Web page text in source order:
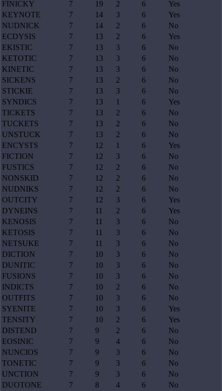
FINICKY
7 19 2 6
Yes
KEYNOTE
7 14 3 6
Yes
NUDNICK
7 14 2 6
No
ECDYSIS
7 13 2 6
Yes
EKISTIC
7 13 3 6
No
KETOTIC
7 13 3 6
No
KINETIC
7 13 3 6
No
SICKENS
7 13 2 6
No
STICKIE
7 13 3 6
No
SYNDICS
7 13 1 6
Yes
TICKETS
7 13 2 6
No
TUCKETS
7 13 2 6
No
UNSTUCK
7 13 2 6
No
ENCYSTS
7 12 1 6
Yes
FICTION
7 12 3 6
No
FUSTICS
7 12 2 6
No
NONSKID
7 12 2 6
No
NUDNIKS
7 12 2 6
No
OUTCITY
7 12 3 6
Yes
DYNEINS
7 11 2 6
Yes
KENOSIS
7 11 3 6
No
KETOSIS
7 11 3 6
No
NETSUKE
7 11 3 6
No
DICTION
7 10 3 6
No
DUNITIC
7 10 3 6
No
FUSIONS
7 10 3 6
No
INDICTS
7 10 2 6
No
OUTFITS
7 10 3 6
No
SYENITE
7 10 3 6
Yes
TENSITY
7 10 2 6
Yes
DISTEND
7 9 2 6
No
EOSINIC
7 9 4 6
No
NUNCIOS
7 9 3 6
No
TONETIC
7 9 3 6
No
UNCTION
7 9 3 6
No
DUOTONE
7 8 4 6
No